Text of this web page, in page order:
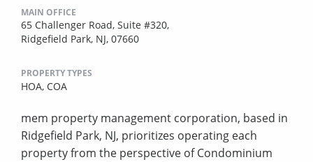
MAIN OFFICE
65 Challenger Road, Suite #320,
Ridgefield Park, NJ, 07660
PROPERTY TYPES
HOA, COA
mem property management corporation, based in
Ridgefield Park, NJ, prioritizes operating each
property from the perspective of Condominium